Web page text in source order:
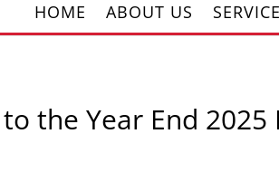
HOME ABOUT US
the Year End 2025